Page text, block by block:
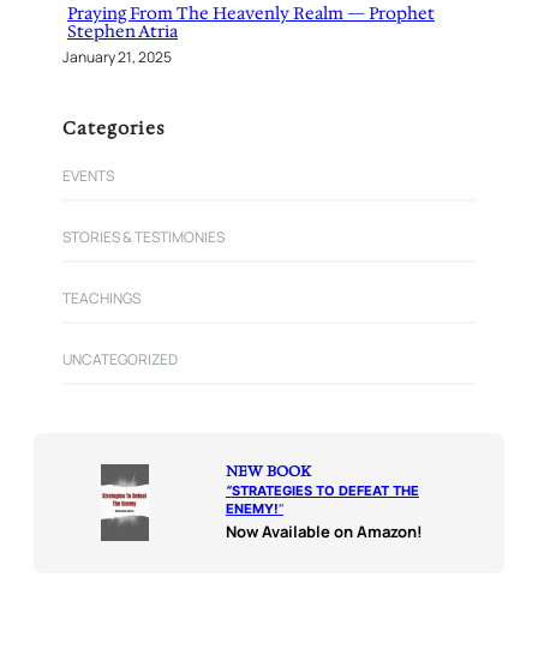
Praying From The Heavenly Realm — Prophet
Stephen Atria
January 21, 2025
Categories
EVENTS
STORIES & TESTIMONIES
TEACHINGS
UNCATEGORIZED
NEW BOOK
“STRATEGIES TO DEFEAT THE
ENEMY!“
Now Available on Amazon!